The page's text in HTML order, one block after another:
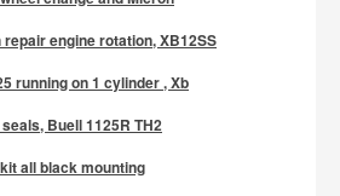
engine rotation, XB12SS
running on 1 cylinder , Xb
Buell 1125R TH2
all black mounting